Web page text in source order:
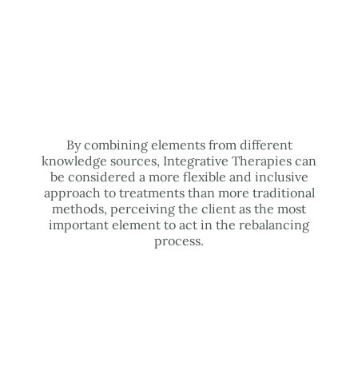
By combining elements from different
knowledge sources, Integrative Therapies can
be considered a more flexible and inclusive
approach to treatments than more traditional
methods, perceiving the client as the most
important element to act in the rebalancing
process.